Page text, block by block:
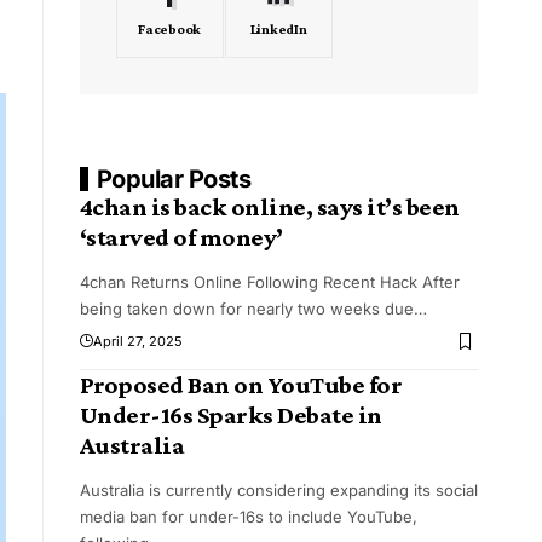
Facebook LinkedIn
Popular Posts
4chan is back online, says it’s been
‘starved of money’
4chan Returns Online Following Recent Hack After
being taken down for nearly two weeks due…
April 27, 2025
Proposed Ban on YouTube for
Under-16s Sparks Debate in
Australia
Australia is currently considering expanding its social
media ban for under-16s to include YouTube,